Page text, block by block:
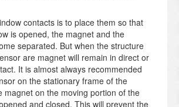
contacts is to place them so that
is opened, the magnet and the
separated. But when the structure
are magnet will remain in direct or
It is almost always recommended
on the stationary frame of the
magnet on the moving portion of the
and closed. This will prevent the